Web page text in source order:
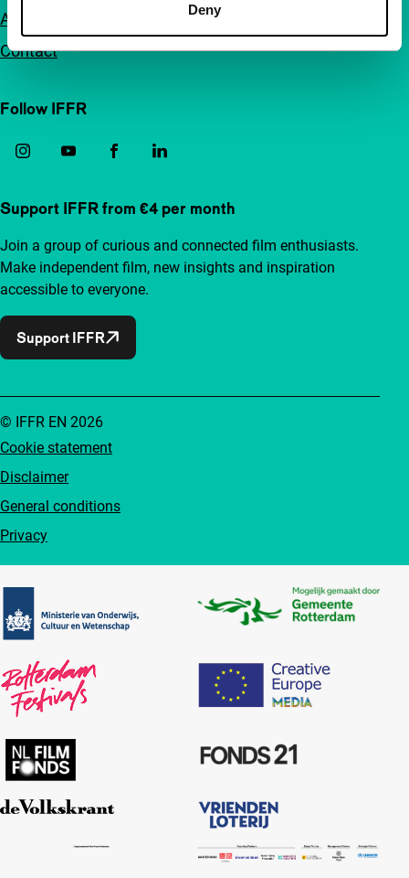
Deny
Advertising
Contact
Follow IFFR
Support IFFR from €4 per month
Join a group of curious and connected film enthusiasts.
Make independent film, new insights and inspiration
accessible to everyone.
Support IFFR
Cookie statement
Disclaimer
General conditions
Privacy
© IFFR EN 2026